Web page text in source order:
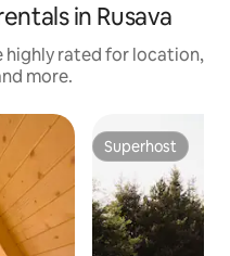
in Rusava
highly rated for location,
more.
Superhost
Superhost